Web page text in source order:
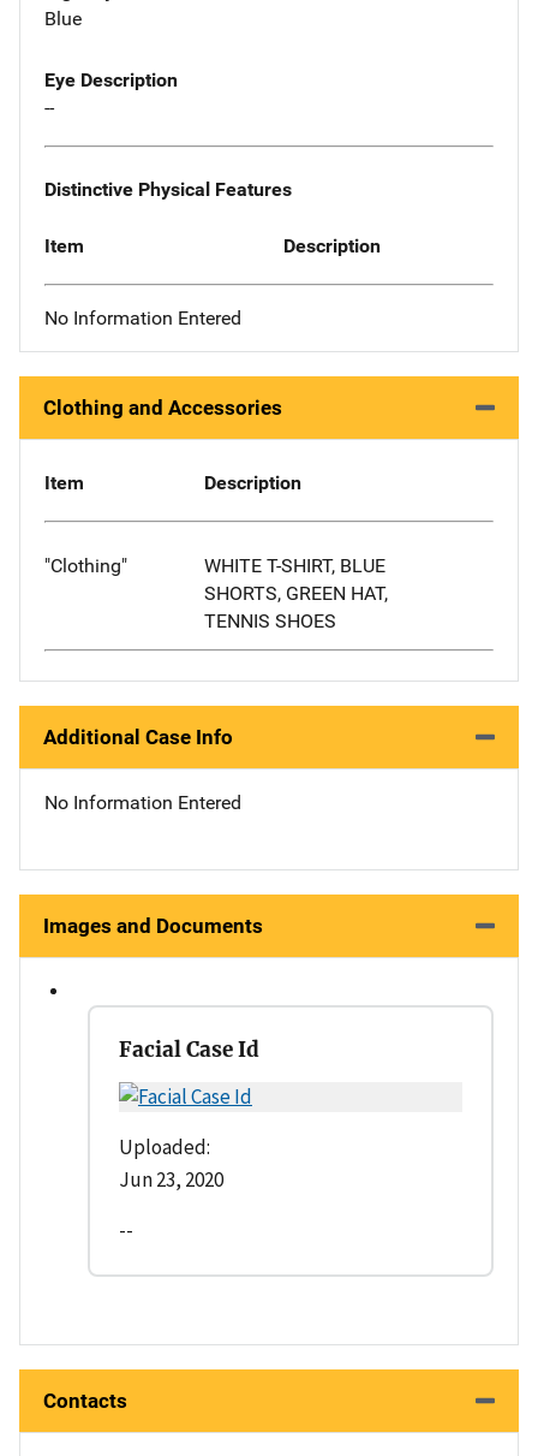
Blue
Eye Description
--
Distinctive Physical Features
Item Description
No Information Entered
Clothing and Accessories
Item Description
"Clothing"
WHITE T-SHIRT, BLUE
SHORTS, GREEN HAT,
TENNIS SHOES
Additional Case Info
No Information Entered
Images and Documents
Facial Case Id
Uploaded:
Jun 23, 2020
--
Contacts